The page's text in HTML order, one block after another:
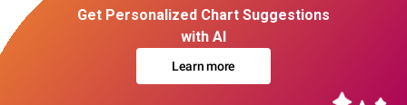
Get Personalized Chart Suggestions
with AI
Learn more